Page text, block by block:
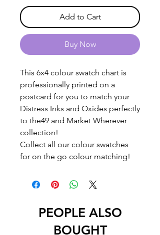
Add to Cart
Buy Now
This 6x4 colour swatch chart is
professionally printed on a
postcard for you to match your
Distress Inks and Oxides perfectly
to the49 and Market Wherever
collection!
Collect all our colour swatches
for on the go colour matching!
PEOPLE ALSO
BOUGHT